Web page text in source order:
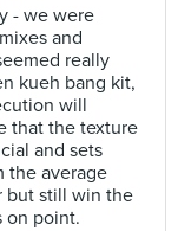
- we were
and
really
kueh bang kit,
will
that the texture
and sets
the average
but still win the
on point.